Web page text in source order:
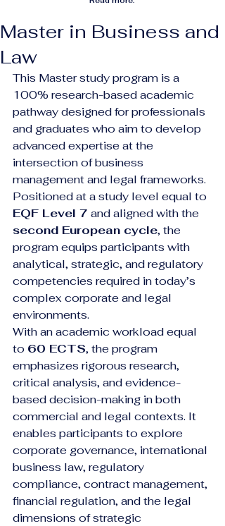
Master in Business and
Law
This Master study program is a
100% research-based academic
pathway designed for professionals
and graduates who aim to develop
advanced expertise at the
intersection of business
management and legal frameworks.
Positioned at a study level equal to
EQF Level 7 and aligned with the
second European cycle, the
program equips participants with
analytical, strategic, and regulatory
competencies required in today’s
complex corporate and legal
environments.
With an academic workload equal
to 60 ECTS, the program
emphasizes rigorous research,
critical analysis, and evidence-
based decision-making in both
commercial and legal contexts. It
enables participants to explore
corporate governance, international
business law, regulatory
compliance, contract management,
financial regulation, and the legal
dimensions of strategic